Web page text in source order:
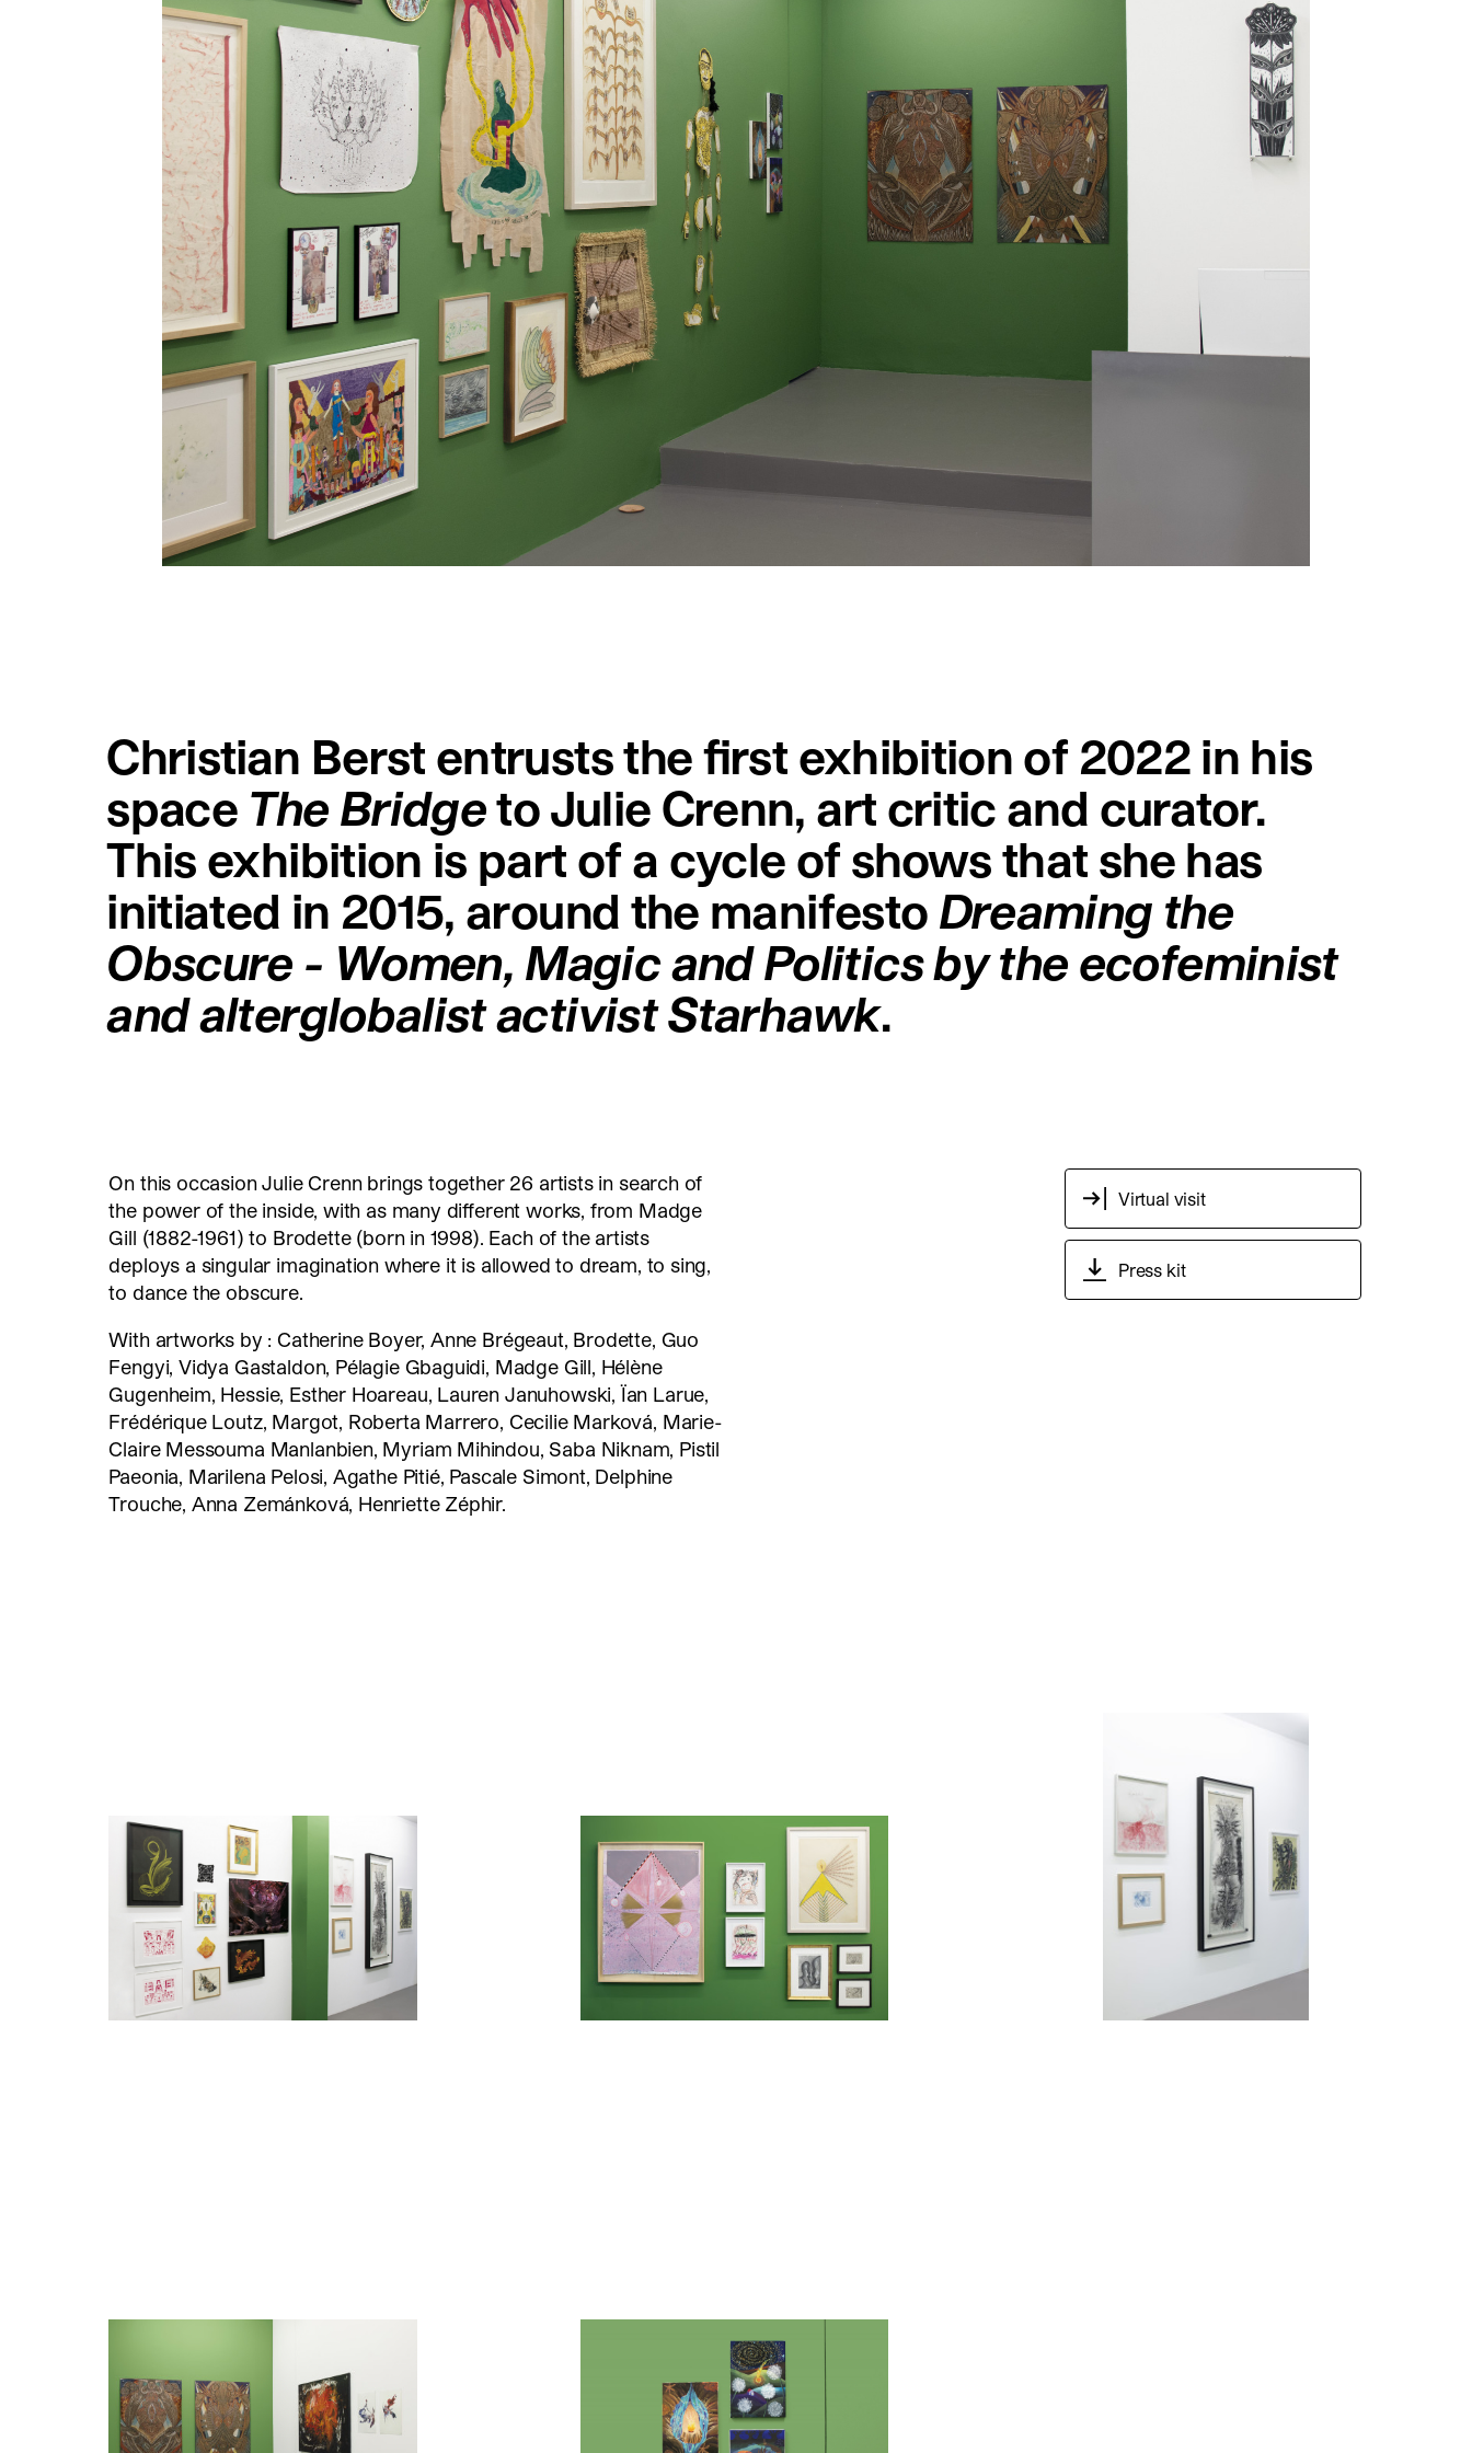
instagram facebook twitter linkedin youtube newsletter
Christian Berst entrusts the first exhibition of 2022 in his
space The Bridgeto Julie Crenn, art critic and curator.
This exhibition is part of a cycle of shows that she has
initiated in 2015, around the manifesto Dreaming the
Obscure - Women, Magic and Politics by the ecofeminist
and alterglobalist activist Starhawk.
On this occasion Julie Crenn brings together 26 artists in search of
the power of the inside, with as many different works, from Madge
Gill (1882-1961) to Brodette (born in 1998). Each of the artists
deploys a singular imagination where it is allowed to dream, to sing,
to dance the obscure.
With artworks by : Catherine Boyer, Anne Brégeaut, Brodette, Guo
Fengyi, Vidya Gastaldon, Pélagie Gbaguidi, Madge Gill, Hélène
Gugenheim, Hessie, Esther Hoareau, Lauren Januhowski, Ïan Larue,
Frédérique Loutz, Margot, Roberta Marrero, Cecilie Marková, Marie-
Claire Messouma Manlanbien, Myriam Mihindou, Saba Niknam, Pistil
Paeonia, Marilena Pelosi, Agathe Pitié, Pascale Simont, Delphine
Trouche, Anna Zemánková, Henriette Zéphir.
Virtual visit
Press kit